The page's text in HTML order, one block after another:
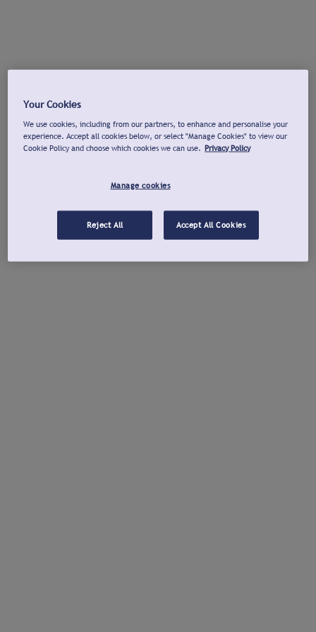
Your Cookies
We use cookies, including from our partners, to enhance and personalise your
experience. Accept all cookies below, or select "Manage Cookies" to view our
Cookie Policy and choose which cookies we can use. Privacy Policy
Manage cookies
Reject All Accept All Cookies